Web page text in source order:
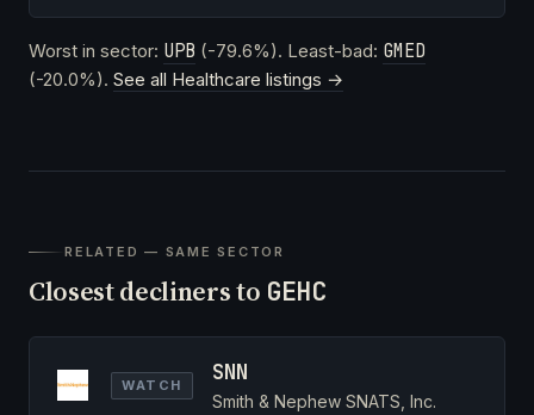
Worst in sector: UPB (-79.6%). Least-bad: GMED
(-20.0%). See all Healthcare listings →
RELATED — SAME SECTOR
Closest decliners to GEHC
WATCH SNN
Smith & Nephew SNATS, Inc.